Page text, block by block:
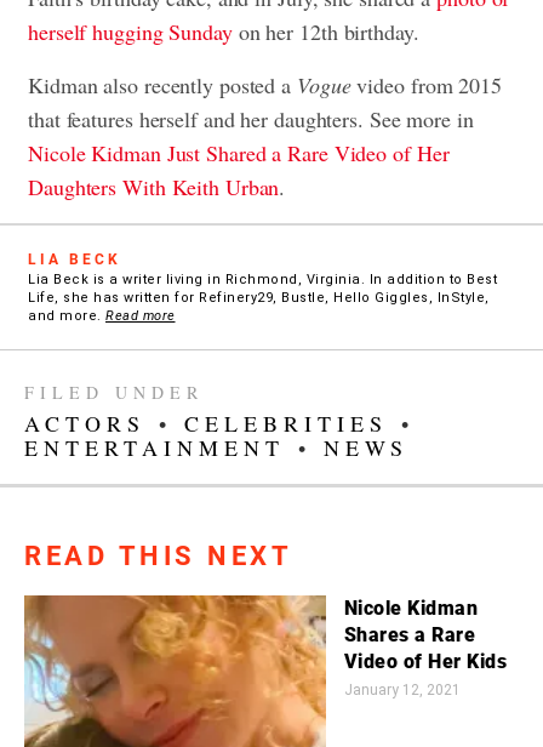
herself hugging Sundayon her 12th birthday.
Kidman also recently posted a Voguevideo from 2015
that features herself and her daughters. See more in
Nicole Kidman Just Shared a Rare Video of Her
Daughters With Keith Urban.
LIA BECK
Lia Beck is a writer living in Richmond, Virginia. In addition to Best
Life, she has written for Refinery29, Bustle, Hello Giggles, InStyle,
and more. Read more
FILED UNDER
ACTORS • CELEBRITIES
•
ENTERTAINMENT
• NEWS
READ THIS NEXT
Nicole Kidman
Shares a Rare
Video of Her Kids
January 12, 2021